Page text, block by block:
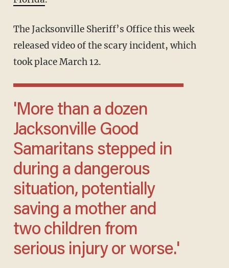
The Jacksonville Sheriff’s Office this week
released video of the scary incident, which
took place March 12.
'More than a dozen
Jacksonville Good
Samaritans stepped in
during a dangerous
situation, potentially
saving a mother and
two children from
serious injury or worse.'